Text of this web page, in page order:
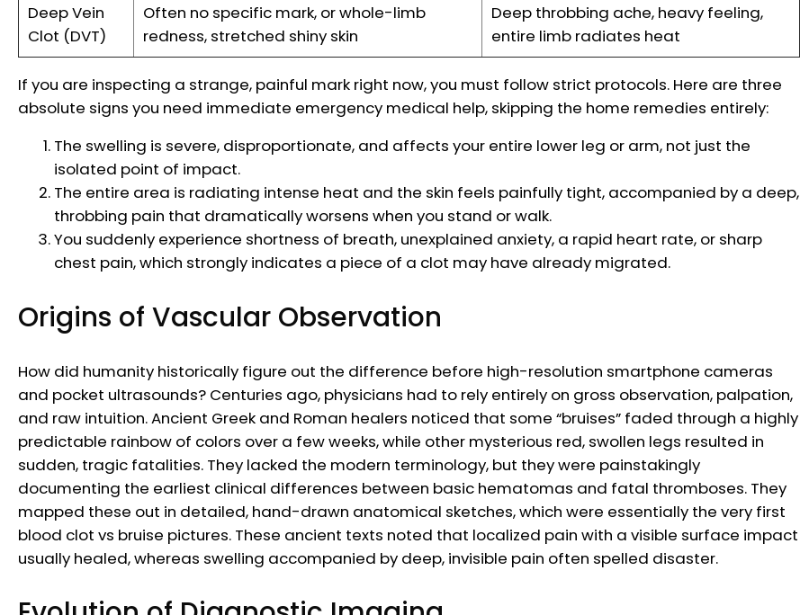
Deep Vein
Clot (DVT)
Often no specific mark, or whole-limb
redness, stretched shiny skin
Deep throbbing ache, heavy feeling,
entire limb radiates heat
If you are inspecting a strange, painful mark right now, you must follow strict protocols. Here are three
absolute signs you need immediate emergency medical help, skipping the home remedies entirely:
The swelling is severe, disproportionate, and affects your entire lower leg or arm, not just the
isolated point of impact.
The entire area is radiating intense heat and the skin feels painfully tight, accompanied by a deep,
throbbing pain that dramatically worsens when you stand or walk.
You suddenly experience shortness of breath, unexplained anxiety, a rapid heart rate, or sharp
chest pain, which strongly indicates a piece of a clot may have already migrated.
Origins of Vascular Observation
How did humanity historically figure out the difference before high-resolution smartphone cameras
and pocket ultrasounds? Centuries ago, physicians had to rely entirely on gross observation, palpation,
and raw intuition. Ancient Greek and Roman healers noticed that some “bruises” faded through a highly
predictable rainbow of colors over a few weeks, while other mysterious red, swollen legs resulted in
sudden, tragic fatalities. They lacked the modern terminology, but they were painstakingly
documenting the earliest clinical differences between basic hematomas and fatal thromboses. They
mapped these out in detailed, hand-drawn anatomical sketches, which were essentially the very first
blood clot vs bruise pictures. These ancient texts noted that localized pain with a visible surface impact
usually healed, whereas swelling accompanied by deep, invisible pain often spelled disaster.